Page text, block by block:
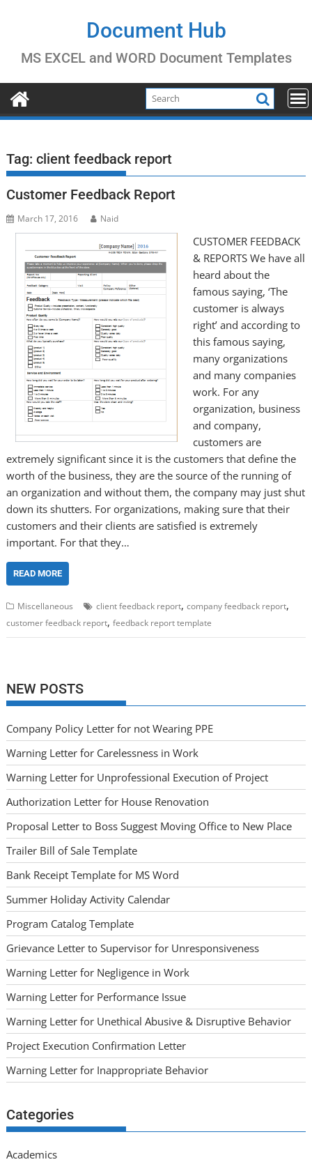
Document Hub
MS EXCEL and WORD Document Templates
Tag:client feedback report
Customer Feedback Report
March 17, 2016 Naid
CUSTOMER FEEDBACK
& REPORTS We have all
heard about the
famous saying, ‘The
customer is always
right’ and according to
this famous saying,
many organizations
and many companies
work. For any
organization, business
and company,
customers are
extremely significant since it is the customers that define the
worth of the business, they are the source of the running of
an organization and without them, the company may just shut
down its shutters. For organizations, making sure that their
customers and their clients are satisfied is extremely
important. For that they…
READ MORE
Miscellaneous client feedback report,company feedback report,
customer feedback report,feedback report template
NEW POSTS
Company Policy Letter for not Wearing PPE
Warning Letter for Carelessness in Work
Warning Letter for Unprofessional Execution of Project
Authorization Letter for House Renovation
Proposal Letter to Boss Suggest Moving Office to New Place
Trailer Bill of Sale Template
Bank Receipt Template for MS Word
Summer Holiday Activity Calendar
Program Catalog Template
Grievance Letter to Supervisor for Unresponsiveness
Warning Letter for Negligence in Work
Warning Letter for Performance Issue
Warning Letter for Unethical Abusive & Disruptive Behavior
Project Execution Confirmation Letter
Warning Letter for Inappropriate Behavior
Categories
Academics